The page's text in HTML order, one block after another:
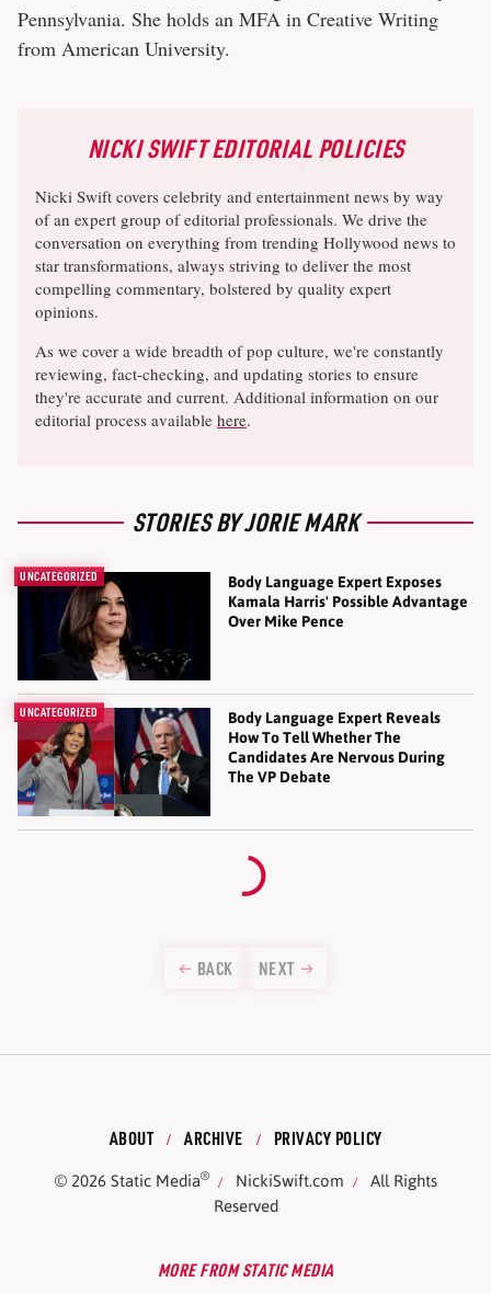
Pennsylvania. She holds an MFA in Creative Writing
from American University.
NICKI SWIFT EDITORIAL POLICIES
Nicki Swift covers celebrity and entertainment news by way
of an expert group of editorial professionals. We drive the
conversation on everything from trending Hollywood news to
star transformations, always striving to deliver the most
compelling commentary, bolstered by quality expert
opinions.
As we cover a wide breadth of pop culture, we're constantly
reviewing, fact-checking, and updating stories to ensure
they're accurate and current. Additional information on our
editorial process available here.
STORIES BY JORIE MARK
UNCATEGORIZED
Body Language Expert Exposes
Kamala Harris' Possible Advantage
Over Mike Pence
UNCATEGORIZED
Body Language Expert Reveals
How To Tell Whether The
Candidates Are Nervous During
The VP Debate
BACK NEXT
ABOUT ARCHIVE PRIVACY POLICY
© 2026 Static Media® NickiSwift.com
All Rights
Reserved
MORE FROM STATIC MEDIA